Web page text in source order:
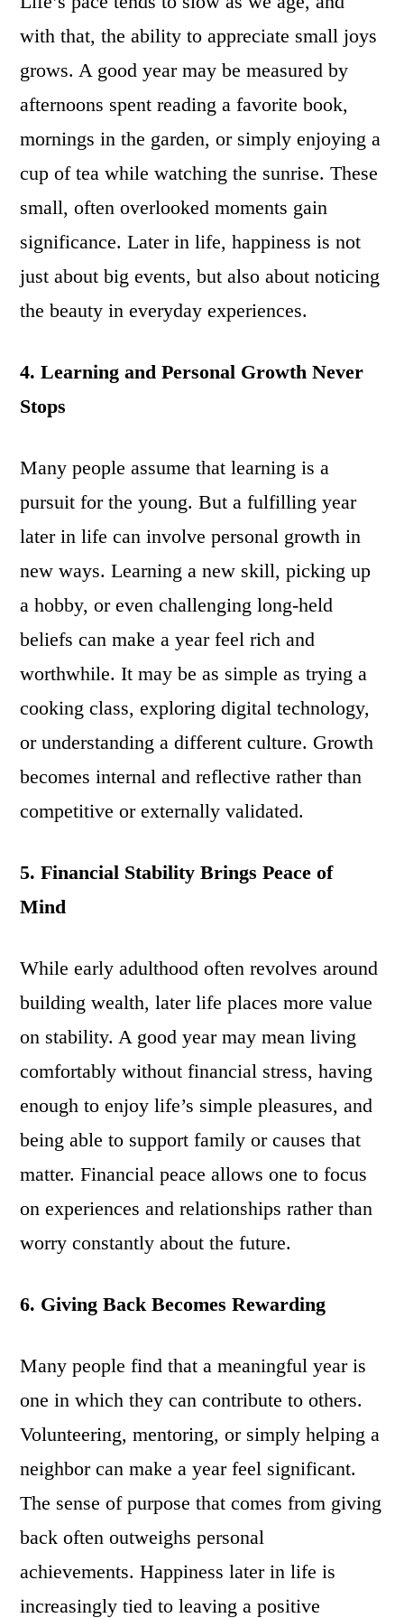
with that, the ability to appreciate small joys
grows. A good year may be measured by
afternoons spent reading a favorite book,
mornings in the garden, or simply enjoying a
cup of tea while watching the sunrise. These
small, often overlooked moments gain
significance. Later in life, happiness is not
just about big events, but also about noticing
the beauty in everyday experiences.
4. Learning and Personal Growth Never
Stops
Many people assume that learning is a
pursuit for the young. But a fulfilling year
later in life can involve personal growth in
new ways. Learning a new skill, picking up
a hobby, or even challenging long-held
beliefs can make a year feel rich and
worthwhile. It may be as simple as trying a
cooking class, exploring digital technology,
or understanding a different culture. Growth
becomes internal and reflective rather than
competitive or externally validated.
5. Financial Stability Brings Peace of
Mind
While early adulthood often revolves around
building wealth, later life places more value
on stability. A good year may mean living
comfortably without financial stress, having
enough to enjoy life’s simple pleasures, and
being able to support family or causes that
matter. Financial peace allows one to focus
on experiences and relationships rather than
worry constantly about the future.
6. Giving Back Becomes Rewarding
Many people find that a meaningful year is
one in which they can contribute to others.
Volunteering, mentoring, or simply helping a
neighbor can make a year feel significant.
The sense of purpose that comes from giving
back often outweighs personal
achievements. Happiness later in life is
increasingly tied to leaving a positive